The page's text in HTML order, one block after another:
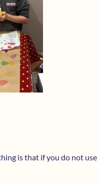
is that if you do not use